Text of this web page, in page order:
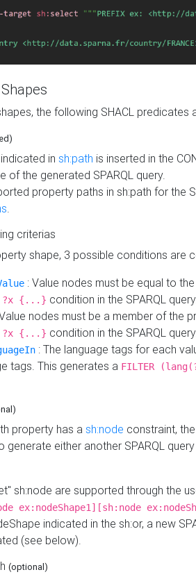
the following SHACL
in sh:path is inserted in the
of the generated SPARQL query.
property paths in sh:path for the
.
criterias
shape, 3 possible conditions are
: Value nodes must be equal to
?x {...} condition in the SPARQL
nodes must be a member of the
?x {...} condition in the SPARQL
: The language tags for each
tags. This generates a FILTER
property has a sh:node constraint,
generate either another SPARQL
sh:node are supported through the
ex:nodeShape1][sh:node
indicated in the sh:or, a new
(see below).
(optional)